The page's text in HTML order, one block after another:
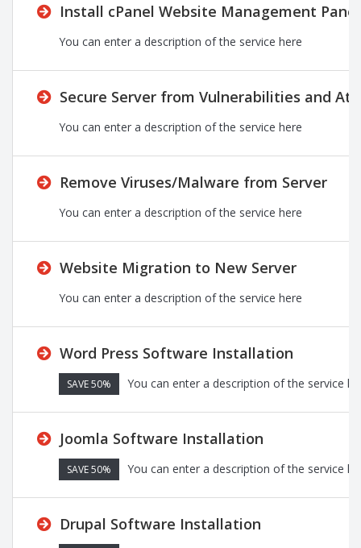
Install cPanel Website Management
You can enter a description of the service here
Secure Server from Vulnerabilities and
You can enter a description of the service here
Remove Viruses/Malware from Server
You can enter a description of the service here
Website Migration to New Server
You can enter a description of the service here
Word Press Software Installation
SAVE 50% You can enter a description of the service
Joomla Software Installation
SAVE 50% You can enter a description of the service
Drupal Software Installation